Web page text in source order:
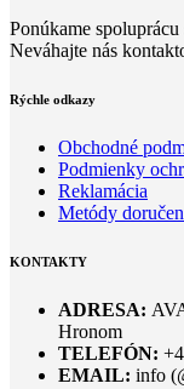
Ponúkame
Neváhajte nás
Rýchle odkazy
Obchodné
Podmienky
Reklamácia
Metódy
KONTAKTY
ADRESA:
Hronom
TELEFÓN:
EMAIL: info